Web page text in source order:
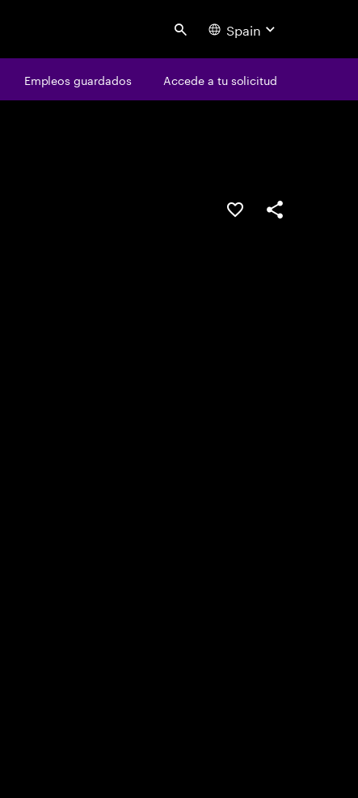
Search Spain
Empleos guardados Accede a tu solicitud
Empleos guardados Accede a tu solicitud
Guardar oferta
Compartir